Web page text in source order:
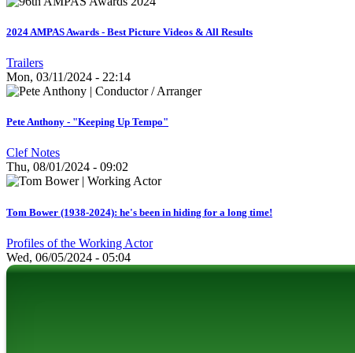
2024 AMPAS Awards - Best Picture Videos & All Results
Trailers
Mon, 03/11/2024 - 22:14
Pete Anthony - "Keeping Up Tempo"
Clef Notes
Thu, 08/01/2024 - 09:02
Tom Bower (1938-2024): he's been in hiding for a long time!
Profiles of the Working Actor
Wed, 06/05/2024 - 05:04